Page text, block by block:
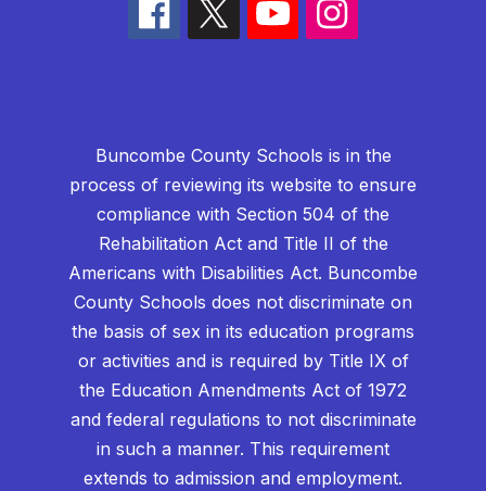
Buncombe County Schools is in the
process of reviewing its website to ensure
compliance with Section 504 of the
Rehabilitation Act and Title II of the
Americans with Disabilities Act. Buncombe
County Schools does not discriminate on
the basis of sex in its education programs
or activities and is required by Title IX of
the Education Amendments Act of 1972
and federal regulations to not discriminate
in such a manner. This requirement
extends to admission and employment.